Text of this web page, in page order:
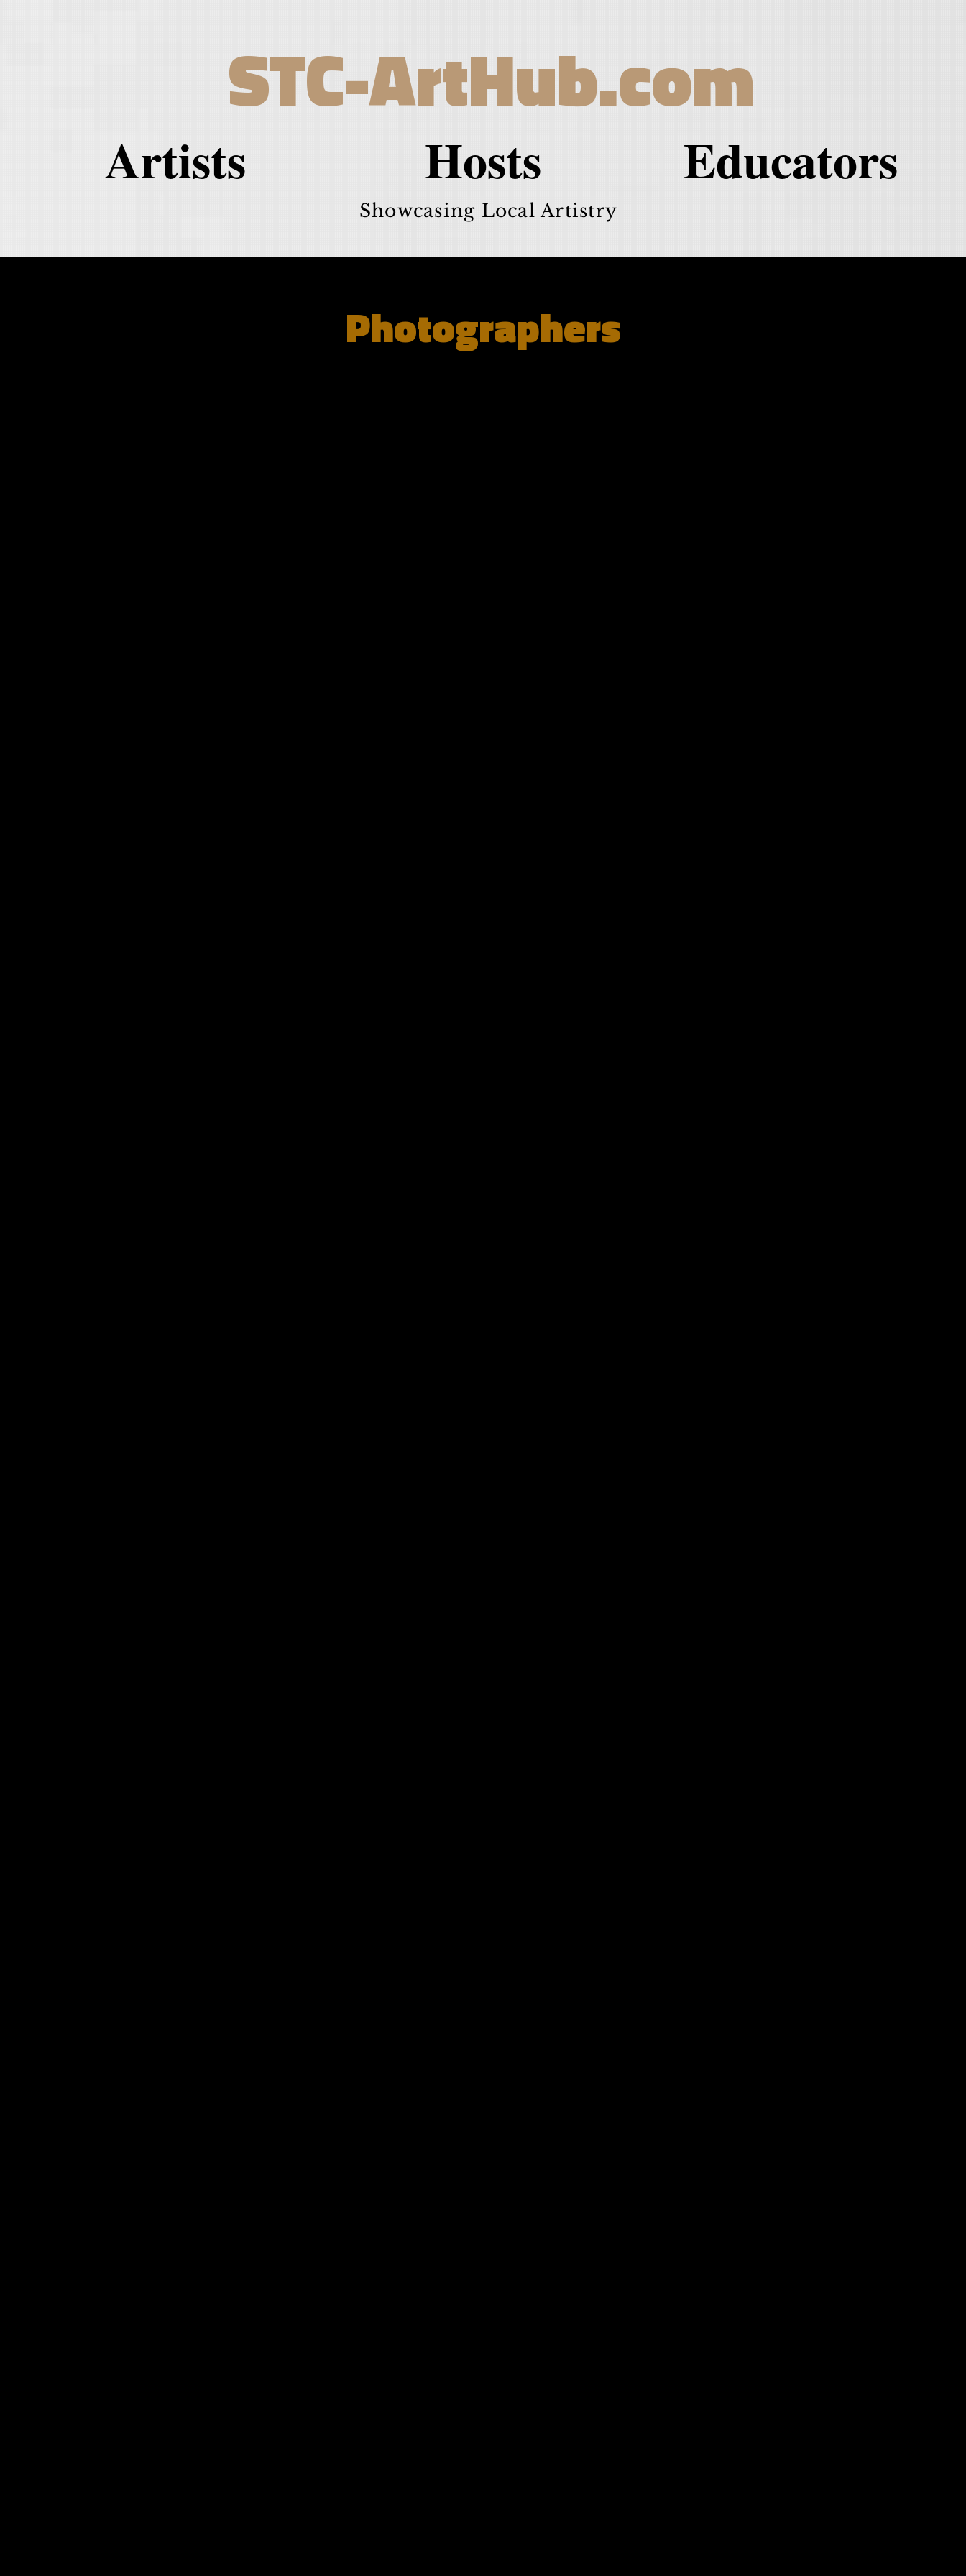
STC-ArtHub.com
Artists Hosts Educators
Showcasing Local Artistry
Photographers